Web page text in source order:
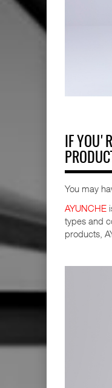
IF
You may
AYUNCHE
types and
products,